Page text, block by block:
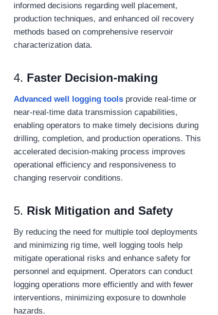
informed decisions regarding well placement,
production techniques, and enhanced oil recovery
methods based on comprehensive reservoir
characterization data.
4. Faster Decision-making
Advanced well logging toolsprovide real-time or
near-real-time data transmission capabilities,
enabling operators to make timely decisions during
drilling, completion, and production operations. This
accelerated decision-making process improves
operational efficiency and responsiveness to
changing reservoir conditions.
5. Risk Mitigation and Safety
By reducing the need for multiple tool deployments
and minimizing rig time, well logging tools help
mitigate operational risks and enhance safety for
personnel and equipment. Operators can conduct
logging operations more efficiently and with fewer
interventions, minimizing exposure to downhole
hazards.